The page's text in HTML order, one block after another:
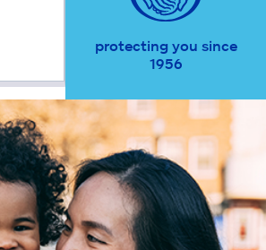
protecting you since
1956